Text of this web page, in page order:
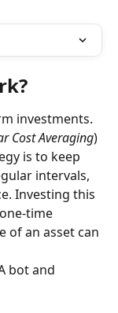
investments.
Cost Averaging)
is to keep
intervals,
Investing this
time
of an asset can
bot and